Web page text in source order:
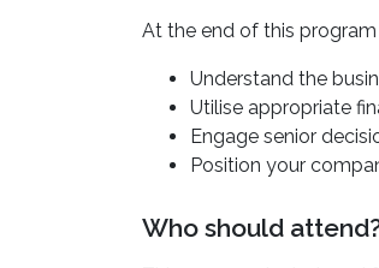
At the end of this
Understand the
Utilise appropriate
Engage senior
Position your
Who should